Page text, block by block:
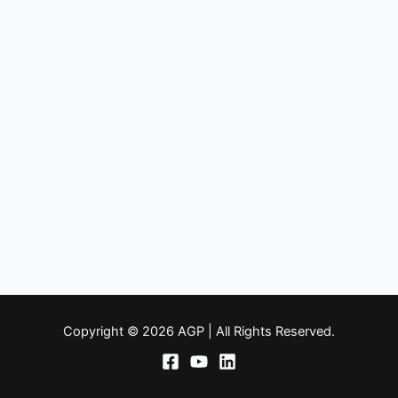
Copyright © 2026 AGP | All Rights Reserved.